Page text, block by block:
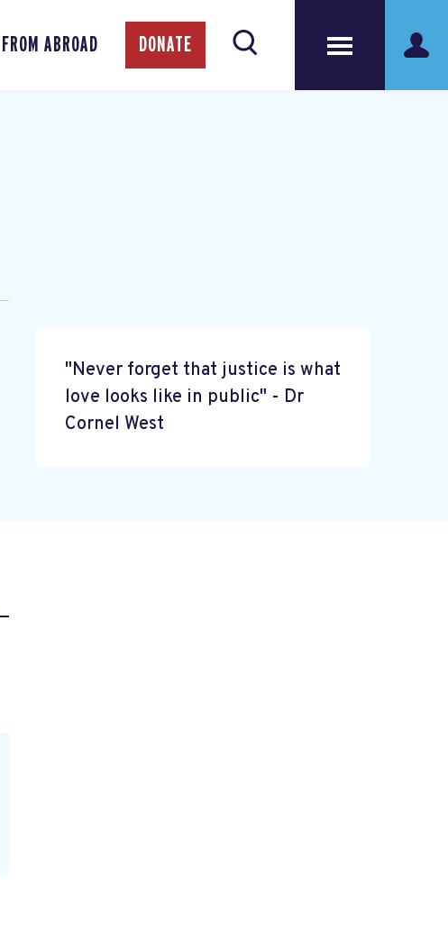
ABROAD DONATE
"Never forget that justice is what
love looks like in public" - Dr
Cornel West